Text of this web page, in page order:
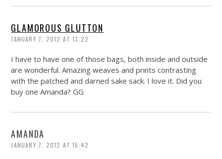
GLAMOROUS GLUTTON
JANUARY 7, 2012 AT 13:22
I have to have one of those bags, both inside and outside
are wonderful. Amazing weaves and prints contrasting
with the patched and darned sake sack. I love it. Did you
buy one Amanda? GG
AMANDA
JANUARY 7, 2012 AT 15:42